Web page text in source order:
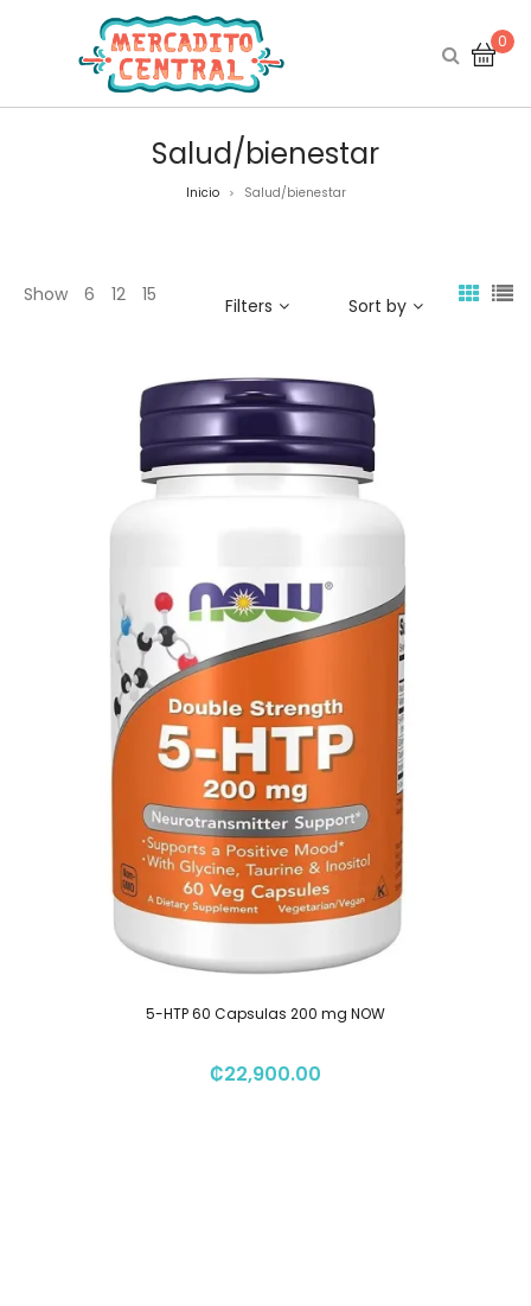
0
Salud/bienestar
Inicio > Salud/bienestar
Show 6 12 15 Filters Sort by
5-HTP 60 Capsulas 200 mg NOW
₡22,900.00